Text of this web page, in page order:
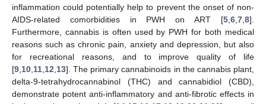
inflammation could potentially help to prevent the onset of non-
AIDS-related comorbidities in PWH on ART [5 6 7 8].
Furthermore, cannabis is often used by PWH for both medical
reasons such as chronic pain, anxiety and depression, but also
for recreational reasons, and to improve quality of life
[9 10 11 12 13]. The primary cannabinoids in the cannabis plant,
delta-9-tetrahydrocannabinol (THC) and cannabidiol (CBD),
demonstrate potent anti-inflammatory and anti-fibrotic effects in